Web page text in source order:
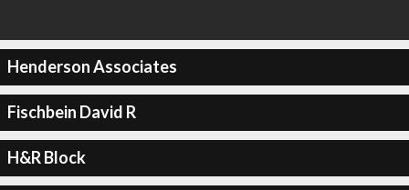
Henderson Associates
Fischbein David R
H&R Block